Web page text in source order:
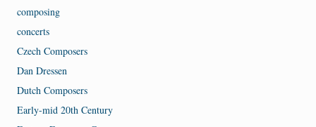
composing
concerts
Czech Composers
Dan Dressen
Dutch Composers
Early-mid 20th Century